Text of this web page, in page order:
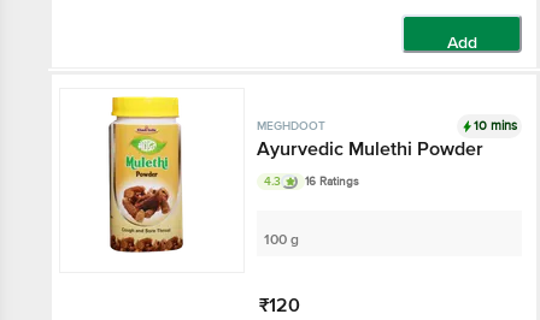
Add
MEGHDOOT 10 mins
Ayurvedic Mulethi Powder
4.3 16 Ratings
100 g
₹120